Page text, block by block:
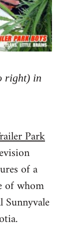
right) in
Park
of a
of whom